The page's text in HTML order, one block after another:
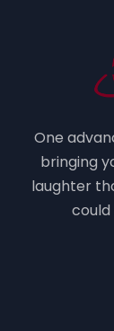
One
bringing
laughter
could